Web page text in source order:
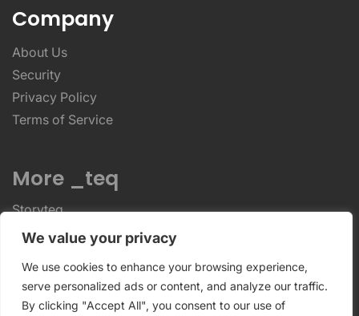
We value your privacy
We use cookies to enhance your browsing experience,
serve personalized ads or content, and analyze our traffic.
By clicking "Accept All", you consent to our use of
Company
About Us
Security
Privacy Policy
Terms of Service
More _teq
Storyteq
Deployteq
ReviewStudio © 2026 ReviewStudio All Rights
Reserved